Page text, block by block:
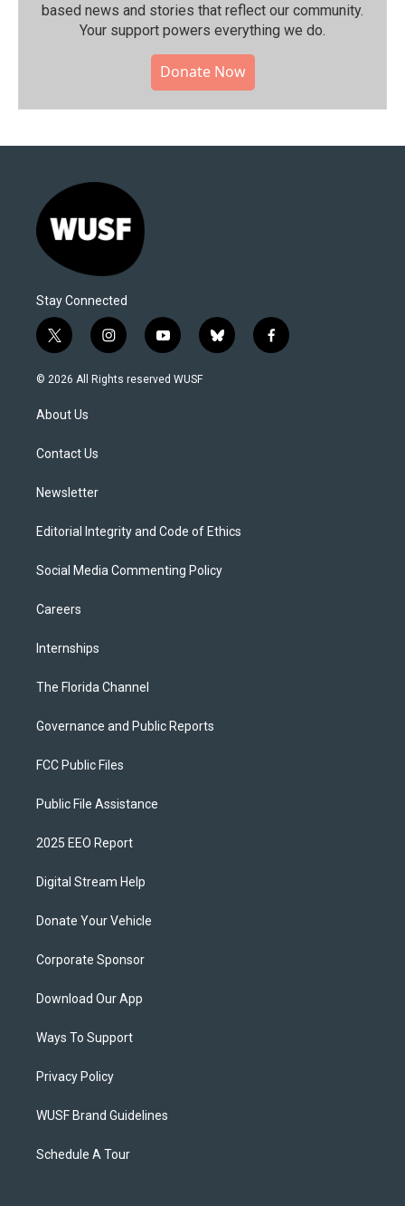
based news and stories that reflect our community.⁠
Your support powers everything we do.
Donate Now
Stay Connected
t
w
i
t
e
i
n
s
y
o
u
b
l
f
a
© 2026 All Rights reserved WUSF
About Us
Contact Us
Newsletter
Editorial Integrity and Code of Ethics
Social Media Commenting Policy
Careers
Internships
The Florida Channel
Governance and Public Reports
FCC Public Files
Public File Assistance
2025 EEO Report
Digital Stream Help
Donate Your Vehicle
Corporate Sponsor
Download Our App
Ways To Support
Privacy Policy
WUSF Brand Guidelines
Schedule A Tour